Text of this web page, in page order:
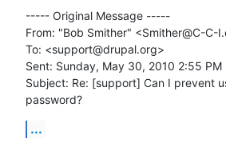
----- Original Message -----
From: "Bob Smither" <Smither@C-C-
To: <support@drupal.org>
Sent: Sunday, May 30, 2010 2:55 PM
Subject: Re: [support] Can I prevent
password?
...